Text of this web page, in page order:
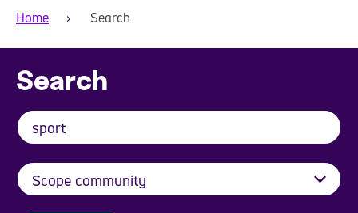
Home Search
Search